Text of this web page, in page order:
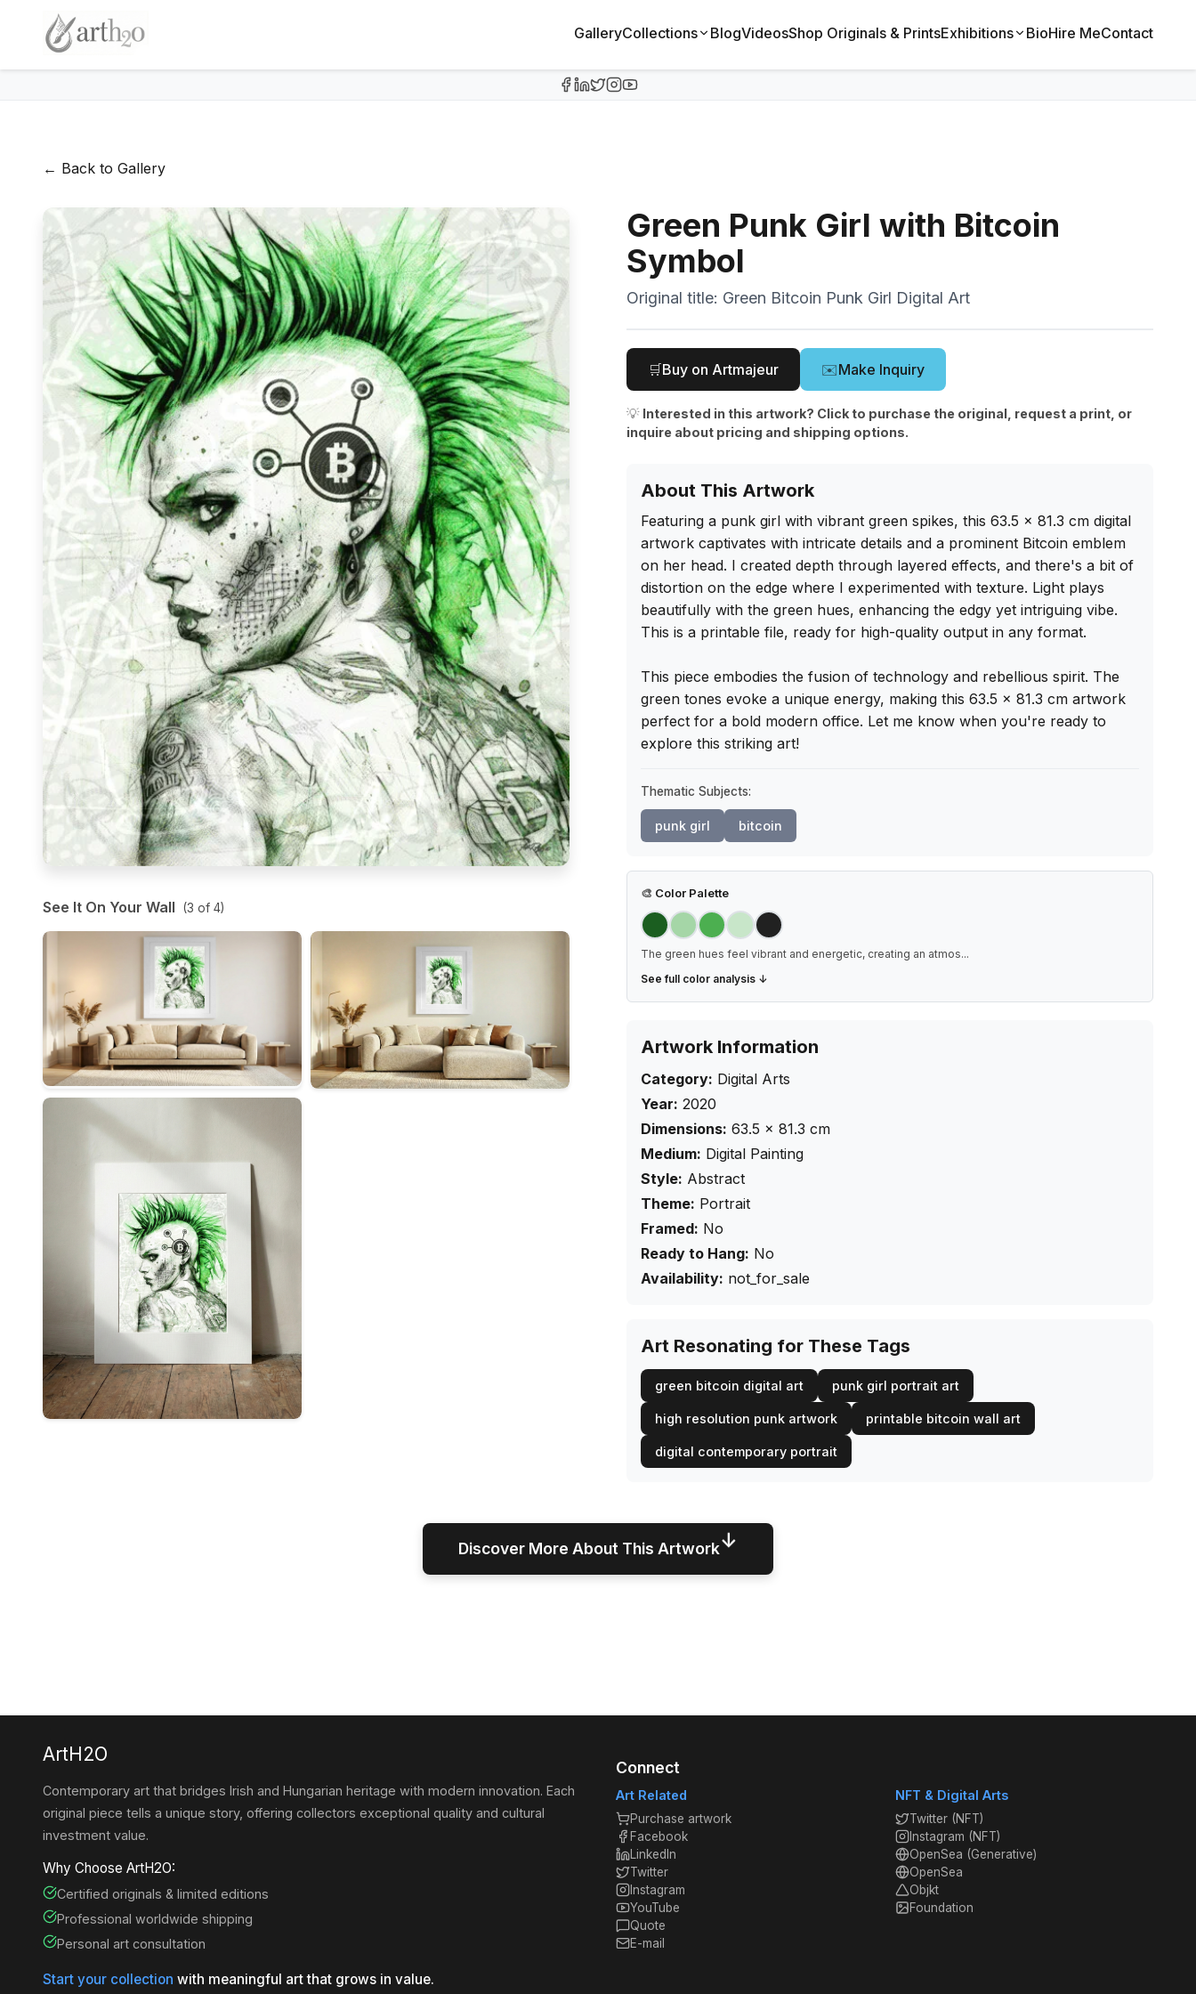
GalleryCollections BlogVideosShop Originals & PrintsExhibitions BioHire MeContact
← Back to Gallery
See It On Your Wall (3 of 4)
Green Punk Girl with Bitcoin
Symbol
Original title: Green Bitcoin Punk Girl Digital Art
🛒Buy on Artmajeur ✉️Make Inquiry
💡 Interested in this artwork? Click to purchase the original, request a print, or
inquire about pricing and shipping options.
About This Artwork
Featuring a punk girl with vibrant green spikes, this 63.5 x 81.3 cm digital
artwork captivates with intricate details and a prominent Bitcoin emblem
on her head. I created depth through layered effects, and there's a bit of
distortion on the edge where I experimented with texture. Light plays
beautifully with the green hues, enhancing the edgy yet intriguing vibe.
This is a printable file, ready for high-quality output in any format.
This piece embodies the fusion of technology and rebellious spirit. The
green tones evoke a unique energy, making this 63.5 x 81.3 cm artwork
perfect for a bold modern office. Let me know when you're ready to
explore this striking art!
Thematic Subjects:
punk girl bitcoin
🎨 Color Palette
The green hues feel vibrant and energetic, creating an atmos...
See full color analysis ↓
Artwork Information
Category: Digital Arts
Year: 2020
Dimensions: 63.5 × 81.3 cm
Medium: Digital Painting
Style: Abstract
Theme: Portrait
Framed: No
Ready to Hang: No
Availability: not_for_sale
Art Resonating for These Tags
green bitcoin digital art punk girl portrait art
high resolution punk artwork printable bitcoin wall art
digital contemporary portrait
Discover More About This Artwork↓
ArtH2O
Contemporary art that bridges Irish and Hungarian heritage with modern innovation. Each
original piece tells a unique story, offering collectors exceptional quality and cultural
investment value.
Why Choose ArtH2O:
Certified originals & limited editions
Professional worldwide shipping
Personal art consultation
Start your collection with meaningful art that grows in value.
Connect
Art Related
Purchase artwork
Facebook
LinkedIn
Twitter
Instagram
YouTube
Quote
E-mail
NFT & Digital Arts
Twitter (NFT)
Instagram (NFT)
OpenSea (Generative)
OpenSea
Objkt
Foundation